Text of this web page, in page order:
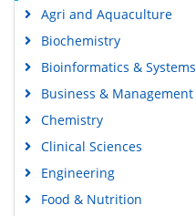
Agri and Aquaculture
Biochemistry
Bioinformatics &
Business & Management
Chemistry
Clinical Sciences
Engineering
Food & Nutrition